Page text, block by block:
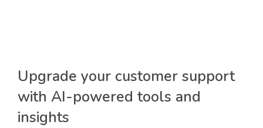
Upgrade your customer support
with AI-powered tools and
insights